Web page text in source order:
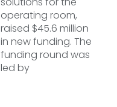
operating room,
raised $45.6 million
in new funding. The
funding round was
led by